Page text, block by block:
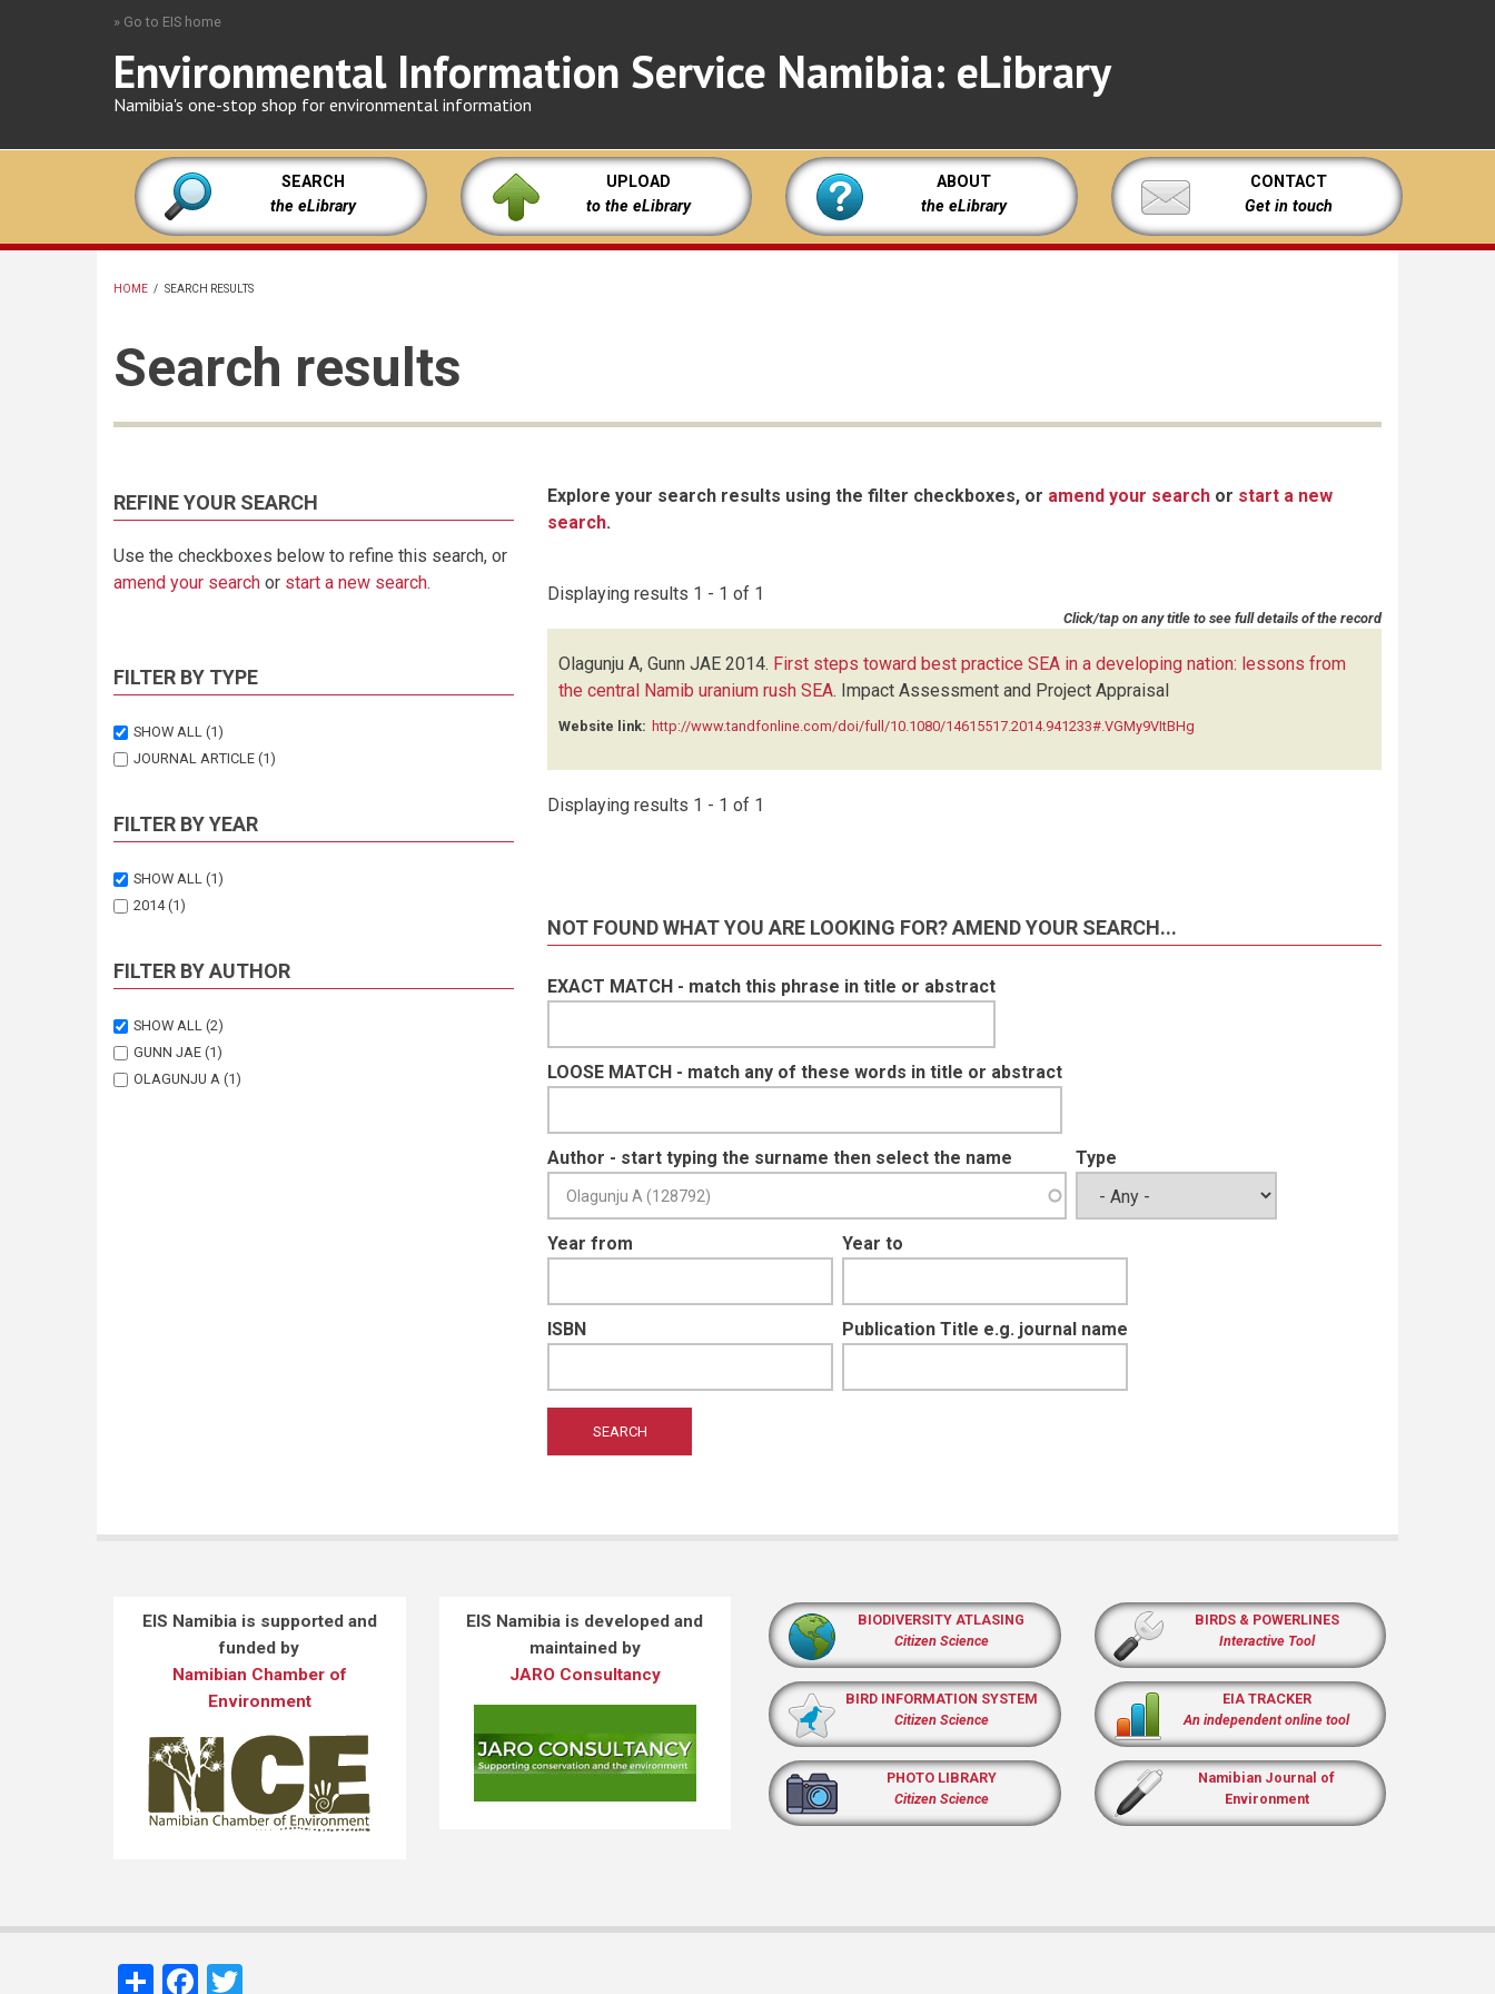
» Go to EIS home
Environmental Information Service Namibia: eLibrary
Namibia's one-stop shop for environmental information
SEARCH
the eLibrary
UPLOAD
to the eLibrary
ABOUT
the eLibrary
CONTACT
Get in touch
HOME / SEARCH RESULTS
Search results
REFINE YOUR SEARCH
Use the checkboxes below to refine this search, or
amend your search or start a new search.
FILTER BY TYPE
SHOW ALL (1)
JOURNAL ARTICLE (1)
FILTER BY YEAR
SHOW ALL (1)
2014 (1)
FILTER BY AUTHOR
SHOW ALL (2)
GUNN JAE (1)
OLAGUNJU A (1)
Explore your search results using the filter checkboxes, or amend your search or start a new
search.
Displaying results 1 - 1 of 1
Click/tap on any title to see full details of the record
Olagunju A, Gunn JAE 2014. First steps toward best practice SEA in a developing nation: lessons from
the central Namib uranium rush SEA. Impact Assessment and Project Appraisal
Website link: http://www.tandfonline.com/doi/full/10.1080/14615517.2014.941233#.VGMy9VItBHg
Displaying results 1 - 1 of 1
NOT FOUND WHAT YOU ARE LOOKING FOR? AMEND YOUR SEARCH...
EXACT MATCH - match this phrase in title or abstract
LOOSE MATCH - match any of these words in title or abstract
Author - start typing the surname then select the name Type
Year from Year to
ISBN Publication Title e.g. journal name
EIS Namibia is supported and
funded by
Namibian Chamber of
Environment
EIS Namibia is developed and
maintained by
JARO Consultancy
BIODIVERSITY ATLASING
Citizen Science
BIRD INFORMATION SYSTEM
Citizen Science
PHOTO LIBRARY
Citizen Science
BIRDS & POWERLINES
Interactive Tool
EIA TRACKER
An independent online tool
Namibian Journal of
Environment
ShareFacebook